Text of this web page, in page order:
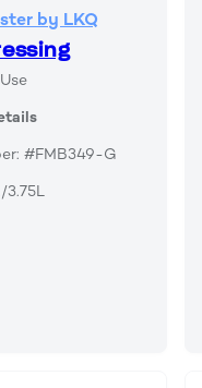
by LKQ
#FMB349-G
3.75L